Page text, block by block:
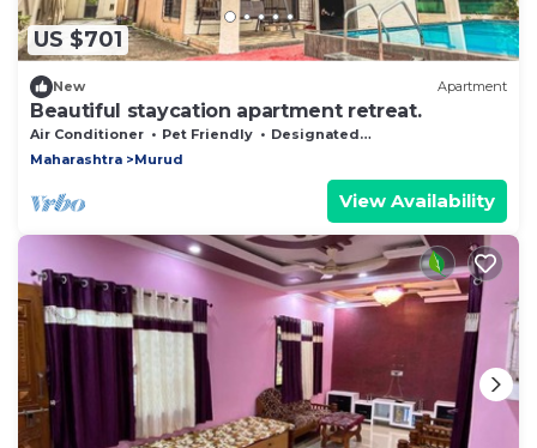
US $701
New Apartment
Beautiful staycation apartment retreat.
Air Conditioner Pet Friendly
Designated Smoking Area
Maharashtra
Murud
View Availability